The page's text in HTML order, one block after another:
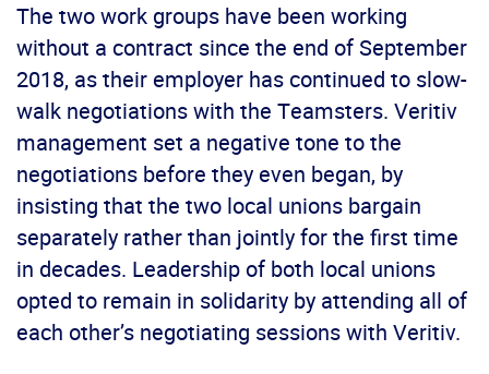
The two work groups have been working
without a contract since the end of September
2018, as their employer has continued to slow-
walk negotiations with the Teamsters. Veritiv
management set a negative tone to the
negotiations before they even began, by
insisting that the two local unions bargain
separately rather than jointly for the first time
in decades. Leadership of both local unions
opted to remain in solidarity by attending all of
each other’s negotiating sessions with Veritiv.